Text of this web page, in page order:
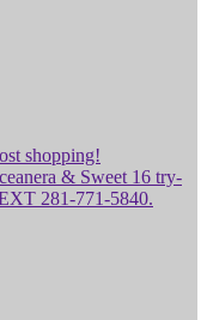
shopping!
& Sweet 16 try-
281-771-5840.